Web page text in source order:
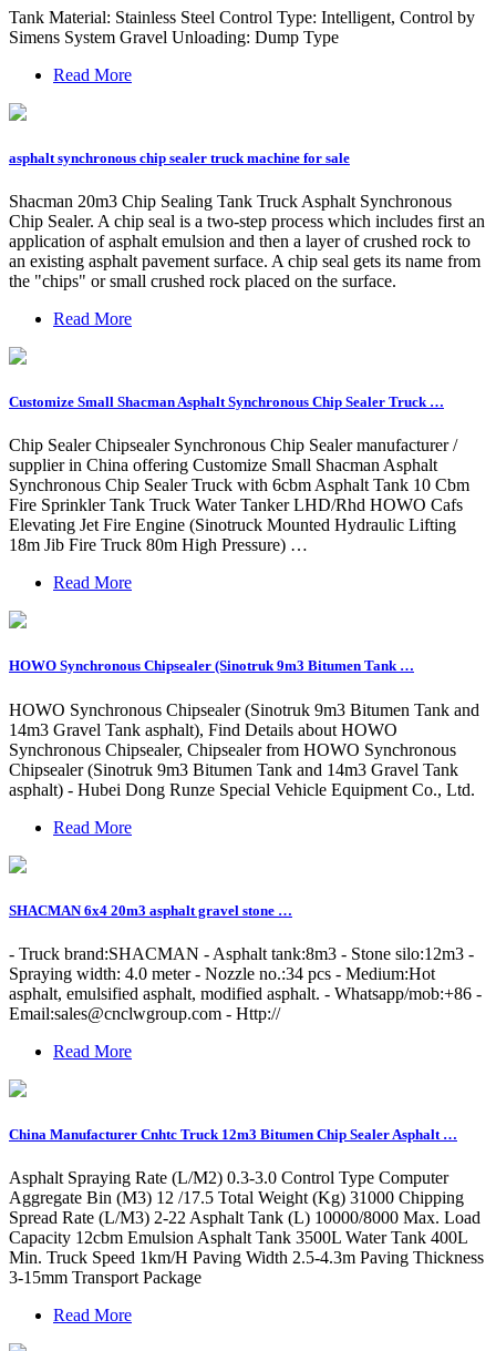
Tank Material: Stainless Steel Control Type: Intelligent, Control by
Simens System Gravel Unloading: Dump Type
Read More
asphalt synchronous chip sealer truck machine for sale
Shacman 20m3 Chip Sealing Tank Truck Asphalt Synchronous
Chip Sealer. A chip seal is a two-step process which includes first an
application of asphalt emulsion and then a layer of crushed rock to
an existing asphalt pavement surface. A chip seal gets its name from
the "chips" or small crushed rock placed on the surface.
Read More
Customize Small Shacman Asphalt Synchronous Chip Sealer Truck …
Chip Sealer Chipsealer Synchronous Chip Sealer manufacturer /
supplier in China offering Customize Small Shacman Asphalt
Synchronous Chip Sealer Truck with 6cbm Asphalt Tank 10 Cbm
Fire Sprinkler Tank Truck Water Tanker LHD/Rhd HOWO Cafs
Elevating Jet Fire Engine (Sinotruck Mounted Hydraulic Lifting
18m Jib Fire Truck 80m High Pressure) …
Read More
HOWO Synchronous Chipsealer (Sinotruk 9m3 Bitumen Tank …
HOWO Synchronous Chipsealer (Sinotruk 9m3 Bitumen Tank and
14m3 Gravel Tank asphalt), Find Details about HOWO
Synchronous Chipsealer, Chipsealer from HOWO Synchronous
Chipsealer (Sinotruk 9m3 Bitumen Tank and 14m3 Gravel Tank
asphalt) - Hubei Dong Runze Special Vehicle Equipment Co., Ltd.
Read More
SHACMAN 6x4 20m3 asphalt gravel stone …
- Truck brand:SHACMAN - Asphalt tank:8m3 - Stone silo:12m3 -
Spraying width: 4.0 meter - Nozzle no.:34 pcs - Medium:Hot
asphalt, emulsified asphalt, modified asphalt. - Whatsapp/mob:+86 -
Email:sales@cnclwgroup.com - Http://
Read More
China Manufacturer Cnhtc Truck 12m3 Bitumen Chip Sealer Asphalt …
Asphalt Spraying Rate (L/M2) 0.3-3.0 Control Type Computer
Aggregate Bin (M3) 12 /17.5 Total Weight (Kg) 31000 Chipping
Spread Rate (L/M3) 2-22 Asphalt Tank (L) 10000/8000 Max. Load
Capacity 12cbm Emulsion Asphalt Tank 3500L Water Tank 400L
Min. Truck Speed 1km/H Paving Width 2.5-4.3m Paving Thickness
3-15mm Transport Package
Read More